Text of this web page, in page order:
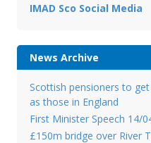
IMAD Sco Social Media
News Archive
Scottish pensioners to
as those in England
First Minister Speech 14/
£150m bridge over River